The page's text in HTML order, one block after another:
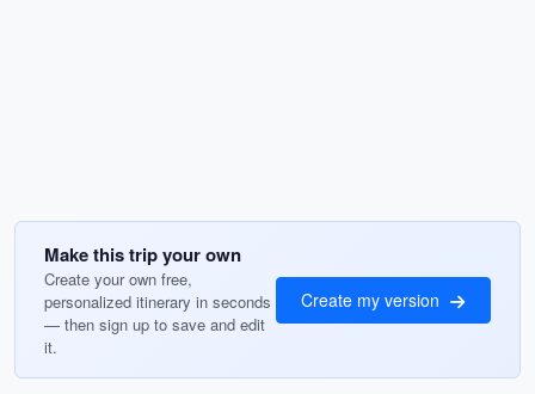
Make this trip your own
Create your own free,
personalized itinerary in seconds
— then sign up to save and edit
it.
Create my version